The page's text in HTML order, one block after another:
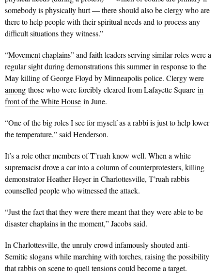
somebody is physically hurt — there should also be clergy who are
there to help people with their spiritual needs and to process any
difficult situations they witness.”
“Movement chaplains” and faith leaders serving similar roles were a
regular sight during demonstrations this summer in response to the
May killing of George Floyd by Minneapolis police. Clergy were
among those who were forcibly cleared from Lafayette Square in
front of the White House in June.
“One of the big roles I see for myself as a rabbi is just to help lower
the temperature,” said Henderson.
It’s a role other members of T’ruah know well. When a white
supremacist drove a car into a column of counterprotesters, killing
demonstrator Heather Heyer in Charlottesville, T’ruah rabbis
counselled people who witnessed the attack.
“Just the fact that they were there meant that they were able to be
disaster chaplains in the moment,” Jacobs said.
In Charlottesville, the unruly crowd infamously shouted anti-
Semitic slogans while marching with torches, raising the possibility
that rabbis on scene to quell tensions could become a target.